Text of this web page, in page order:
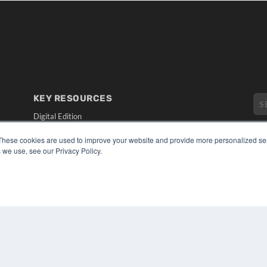
cookies are used to improve your website and provide more personalized
use, see our Privacy Policy.
KEY RESOURCES
Digital Edition
Webinars
White Papers